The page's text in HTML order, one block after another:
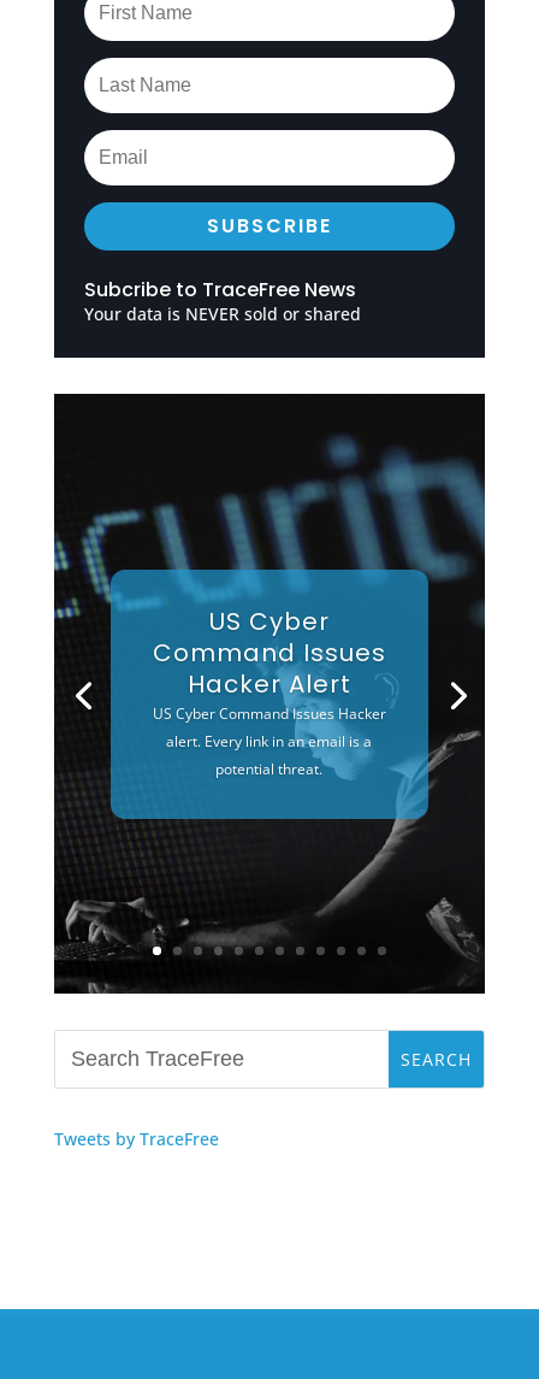
Subcribe to TraceFree News
Your data is NEVER sold or shared
SUBSCRIBE
US Cyber
Command Issues
Hacker Alert
US Cyber Command Issues Hacker
alert. Every link in an email is a
potential threat.
Tweets by TraceFree